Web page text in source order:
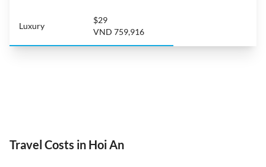
Luxury
$29
VND 759,916
Travel Costs in Hoi An